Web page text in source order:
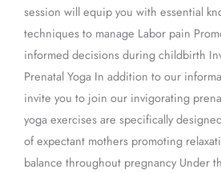
session will equip you with essential
techniques to manage Labor pain
informed decisions during childbirth
Prenatal Yoga In addition to our
invite you to join our invigorating
yoga exercises are specifically
of expectant mothers promoting
balance throughout pregnancy Under